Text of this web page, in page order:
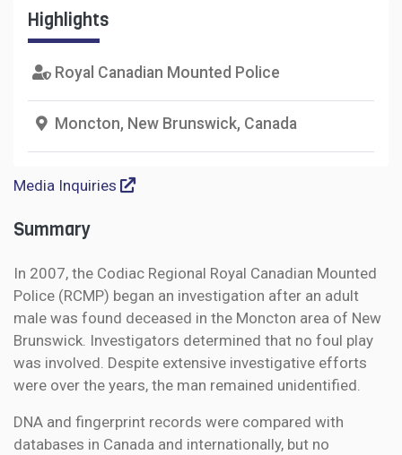
Highlights
Royal Canadian Mounted Police
Moncton, New Brunswick, Canada
Media Inquiries
Summary
In 2007, the Codiac Regional Royal Canadian Mounted
Police (RCMP) began an investigation after an adult
male was found deceased in the Moncton area of New
Brunswick. Investigators determined that no foul play
was involved. Despite extensive investigative efforts
were over the years, the man remained unidentified.
DNA and fingerprint records were compared with
databases in Canada and internationally, but no